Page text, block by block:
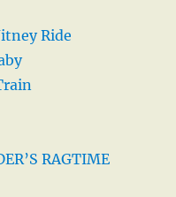
Ride
RAGTIME